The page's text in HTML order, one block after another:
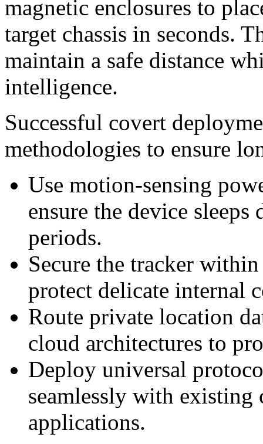
magnetic enclosures to
target chassis in seconds.
maintain a safe distance
intelligence.
Successful covert
methodologies to ensure
Use motion-sensing
ensure the device
periods.
Secure the tracker
protect delicate internal
Route private location
cloud architectures to
Deploy universal
seamlessly with existing
applications.